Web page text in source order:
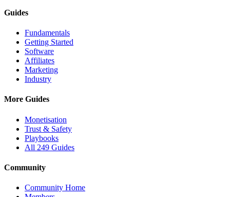
Guides
Fundamentals
Getting Started
Software
Affiliates
Marketing
Industry
More Guides
Monetisation
Trust & Safety
Playbooks
All 249 Guides
Community
Community Home